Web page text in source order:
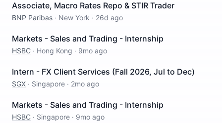
Associate, Macro Rates Repo & STIR Trader
BNP Paribas · New York · 26d ago
Markets - Sales and Trading - Internship
HSBC · Hong Kong · 9mo ago
Intern - FX Client Services (Fall 2026, Jul to Dec)
SGX · Singapore · 2mo ago
Markets - Sales and Trading - Internship
HSBC · Singapore · 9mo ago